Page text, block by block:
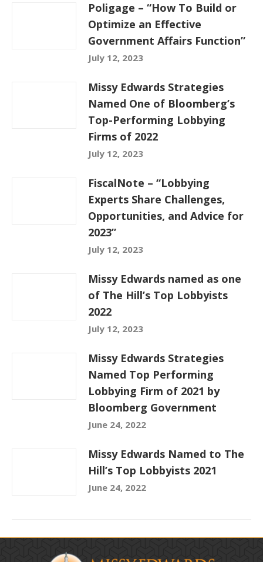
Poligage – “How To Build or
Optimize an Effective
Government Affairs Function”
July 12, 2023
Missy Edwards Strategies
Named One of Bloomberg’s
Top-Performing Lobbying
Firms of 2022
July 12, 2023
FiscalNote – “Lobbying
Experts Share Challenges,
Opportunities, and Advice for
2023”
July 12, 2023
Missy Edwards named as one
of The Hill’s Top Lobbyists
2022
July 12, 2023
Missy Edwards Strategies
Named Top Performing
Lobbying Firm of 2021 by
Bloomberg Government
June 24, 2022
Missy Edwards Named to The
Hill’s Top Lobbyists 2021
June 24, 2022